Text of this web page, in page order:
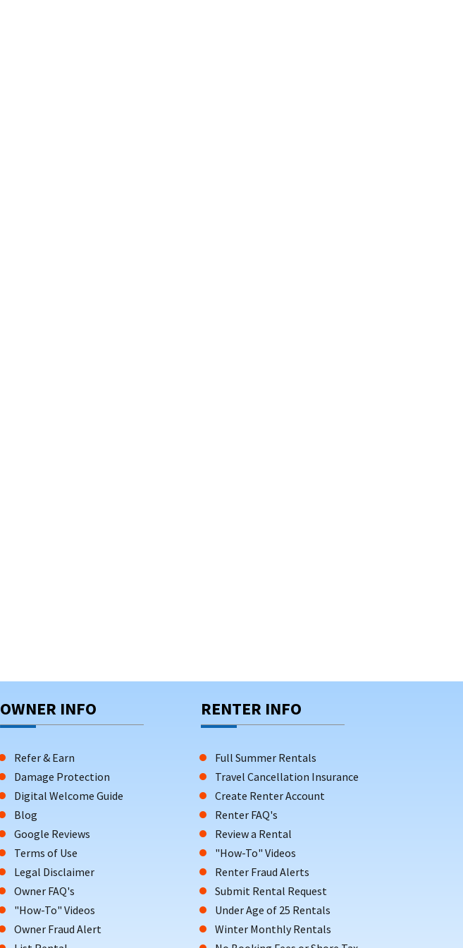
OWNER INFO
Refer & Earn
Damage Protection
Digital Welcome Guide
Blog
Google Reviews
Terms of Use
Legal Disclaimer
Owner FAQ's
"How-To" Videos
Owner Fraud Alert
RENTER INFO
Full Summer Rentals
Travel Cancellation Insurance
Create Renter Account
Renter FAQ's
Review a Rental
"How-To" Videos
Renter Fraud Alerts
Submit Rental Request
Under Age of 25 Rentals
Winter Monthly Rentals